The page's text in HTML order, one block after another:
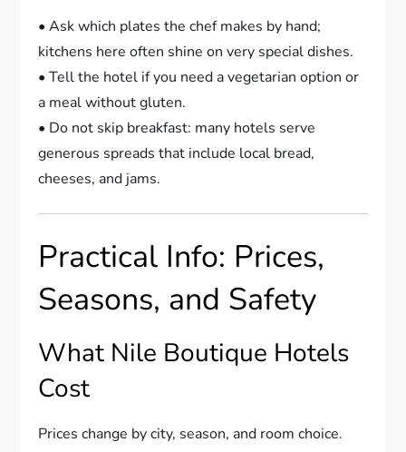
• Ask which plates the chef makes by hand;
kitchens here often shine on very special dishes.
• Tell the hotel if you need a vegetarian option or
a meal without gluten.
• Do not skip breakfast: many hotels serve
generous spreads that include local bread,
cheeses, and jams.
Practical Info: Prices,
Seasons, and Safety
What Nile Boutique Hotels
Cost
Prices change by city, season, and room choice.